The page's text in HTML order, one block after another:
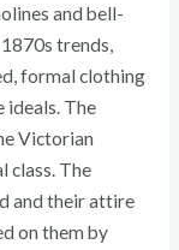
and bell-
trends,
formal clothing
ideals. The
Victorian
class. The
and their attire
on them by